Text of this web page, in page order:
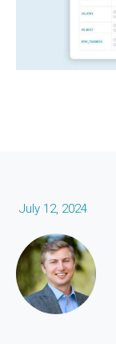
July 12, 2024